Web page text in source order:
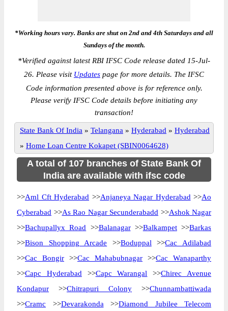
*Working hours vary. Banks are shut on 2nd and 4th Saturdays and all
Sundays of the month.
*Verified against latest RBI IFSC Code release dated 15-Jul-
26. Please visit Updates page for more details. The IFSC
Code information presented above is for reference only.
Please verify IFSC Code details before initiating any
transaction!
State Bank Of India » Telangana » Hyderabad » Hyderabad
» Home Loan Centre Kokapet (SBIN0064628)
A total of 107 branches of State Bank Of
India are available with ifsc code
>>Aml Cft Hyderabad >>Anjaneya Nagar Hyderabad >>Ao
Cyberabad >>As Rao Nagar Secunderabadd >>Ashok Nagar
>>Bachupallyx Road >>Balanagar>>Balkampet>>Barkas
>>Bison Shopping Arcade >>Boduppal >>Cac Adilabad
>>Cac Bongir >>Cac Mahabubnagar >>Cac Wanaparthy
>>Capc Hyderabad >>Capc Warangal >>Chirec Avenue
Kondapur >>Chitrapuri Colony >>Chunnambattiwada
>>Cramc >>Devarakonda >>Diamond Jubilee Telecom